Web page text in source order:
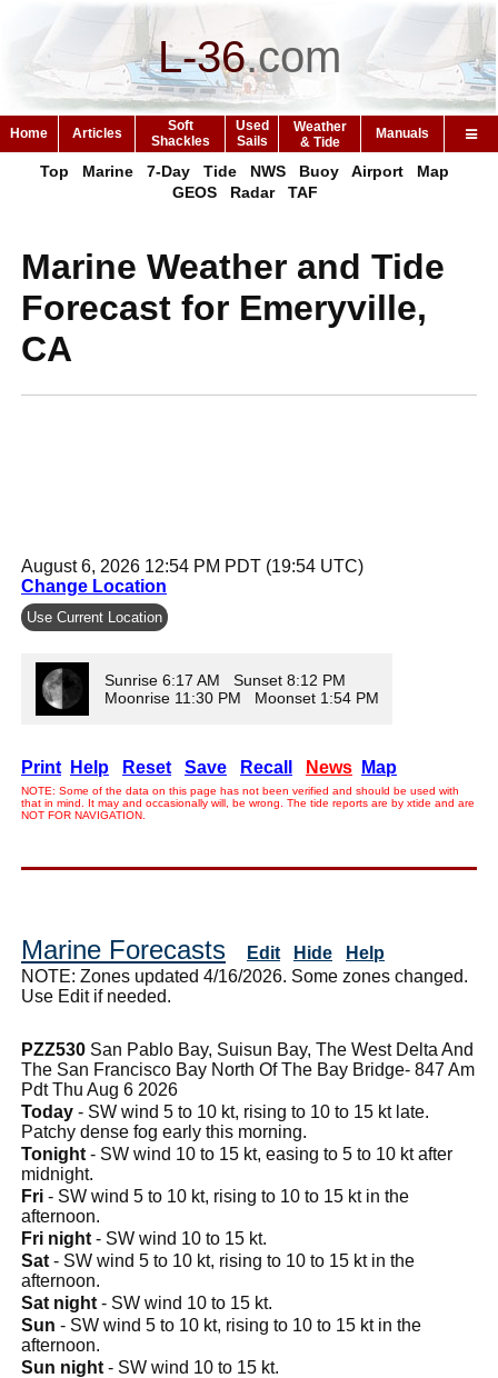
L-36.com
Home Articles
Soft
Shackles
Used
Sails
Weather
& Tide
Manuals
Top Marine 7-Day Tide NWS Buoy Airport
Map
GEOS
Radar TAF
Marine Weather and Tide
Forecast for Emeryville,
CA
August 6, 2026 12:54 PM PDT (19:54 UTC)
Change Location
Use Current Location
Sunrise 6:17 AM Sunset 8:12 PM
Moonrise 11:30 PM Moonset 1:54 PM
Print Help Reset Save Recall News Map
NOTE: Some of the data on this page has not been verified and should be used with
that in mind. It may and occasionally will, be wrong. The tide reports are by xtide and are
NOT FOR NAVIGATION.
Marine Forecasts Edit Hide
Help
NOTE: Zones updated 4/16/2026. Some zones changed.
Use Edit if needed.
PZZ530 San Pablo Bay, Suisun Bay, The West Delta And
The San Francisco Bay North Of The Bay Bridge- 847 Am
Pdt Thu Aug 6 2026
Today - SW wind 5 to 10 kt, rising to 10 to 15 kt late.
Patchy dense fog early this morning.
Tonight - SW wind 10 to 15 kt, easing to 5 to 10 kt after
midnight.
Fri - SW wind 5 to 10 kt, rising to 10 to 15 kt in the
afternoon.
Fri night - SW wind 10 to 15 kt.
Sat - SW wind 5 to 10 kt, rising to 10 to 15 kt in the
afternoon.
Sat night - SW wind 10 to 15 kt.
Sun - SW wind 5 to 10 kt, rising to 10 to 15 kt in the
afternoon.
Sun night - SW wind 10 to 15 kt.